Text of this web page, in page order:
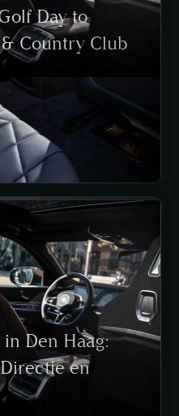
Day to
Country Club
Den Haag:
en